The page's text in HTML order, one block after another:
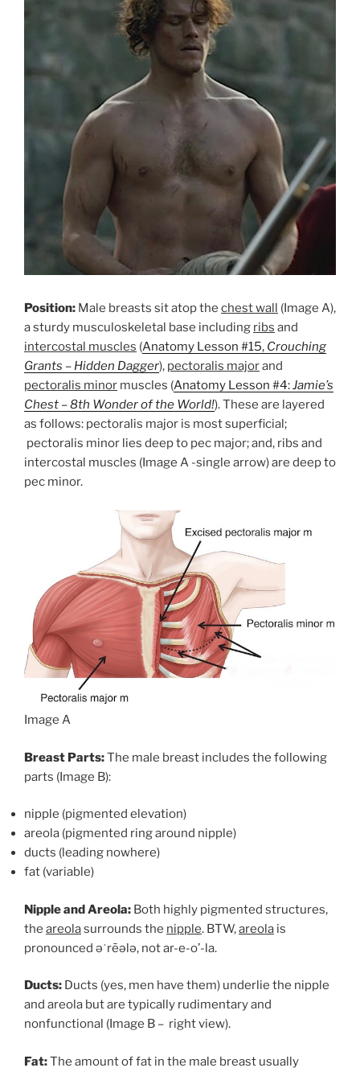
Position: Male breasts sit atop the chest wall (Image A),
a sturdy musculoskeletal base including ribs and
intercostal muscles (Anatomy Lesson #15, Crouching
Grants – Hidden Dagger), pectoralis majorand
pectoralis minor muscles (Anatomy Lesson #4:Jamie’s
Chest – 8th Wonder of the World!). These are layered
as follows: pectoralis major is most superficial;
pectoralis minor lies deep to pec major; and, ribs and
intercostal muscles (Image A -single arrow) are deep to
pec minor.
Image A
Breast Parts:The male breast includes the following
parts (Image B):
nipple (pigmented elevation)
areola (pigmented ring around nipple)
ducts (leading nowhere)
fat (variable)
Nipple and Areola: Both highly pigmented structures,
the areolasurrounds the nipple. BTW,areola is
pronounced əˈrēələ, not ar-e-o’-la.
Ducts: Ducts (yes, men have them) underlie the nipple
and areola but are typically rudimentary and
nonfunctional (Image B – right view).
Fat:The amount of fat in the male breast usually